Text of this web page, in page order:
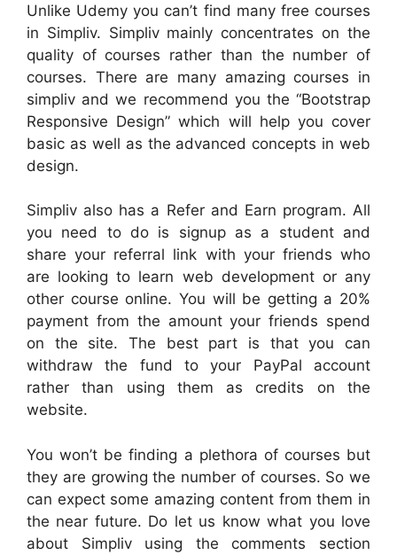
Unlike Udemy you can’t find many free courses
in Simpliv. Simpliv mainly concentrates on the
quality of courses rather than the number of
courses. There are many amazing courses in
simpliv and we recommend you the “Bootstrap
Responsive Design” which will help you cover
basic as well as the advanced concepts in web
design.
Simpliv also has a Refer and Earn program. All
you need to do is signup as a student and
share your referral link with your friends who
are looking to learn web development or any
other course online. You will be getting a 20%
payment from the amount your friends spend
on the site. The best part is that you can
withdraw the fund to your PayPal account
rather than using them as credits on the
website.
You won’t be finding a plethora of courses but
they are growing the number of courses. So we
can expect some amazing content from them in
the near future. Do let us know what you love
about Simpliv using the comments section